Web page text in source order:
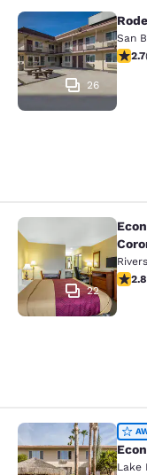
Rodeway
26
San
2.722.7
Econo
22
2.762.8
Econo
Lake